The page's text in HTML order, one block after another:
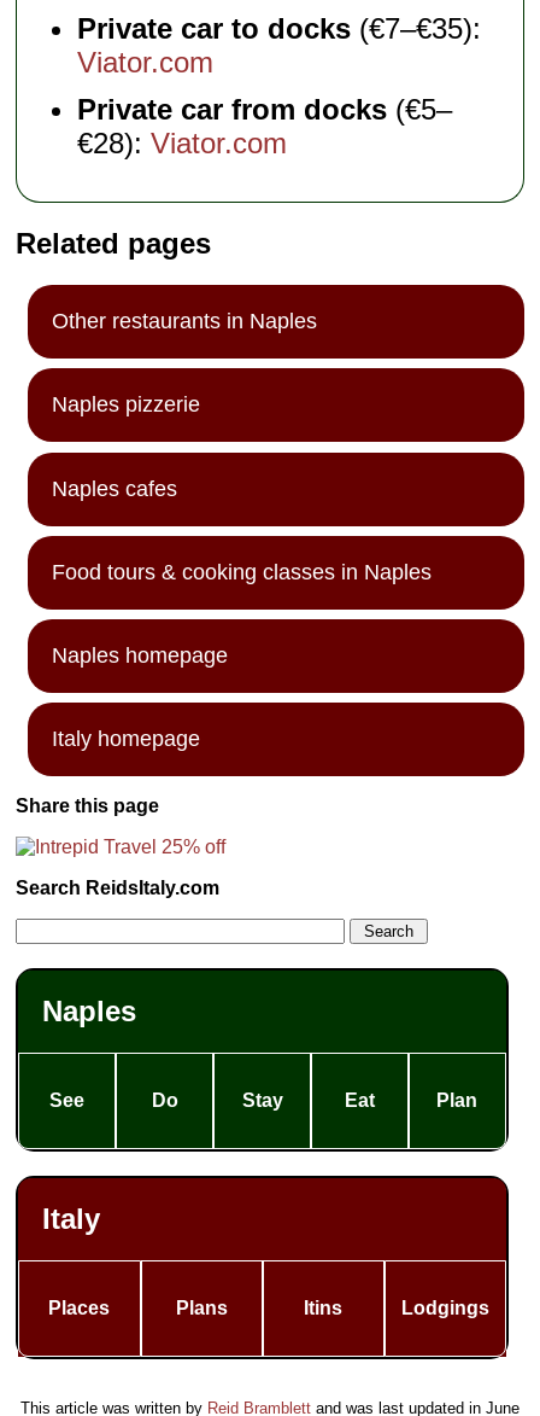
Private car to docks (€7–€35):
Viator.com
Private car from docks (€5–
€28):Viator.com
Related pages
Other restaurants in Naples
Naples pizzerie
Naples cafes
Food tours & cooking classes in Naples
Naples homepage
Italy homepage
Share this page
Search ReidsItaly.com
Naples
See Do Stay Eat Plan
Italy
Places Plans Itins Lodgings
This article was written by Reid Bramblett and was last updated in June